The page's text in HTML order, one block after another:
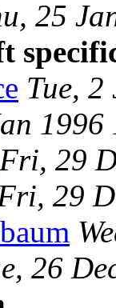
25
Tue,
Fri, 29
29
26